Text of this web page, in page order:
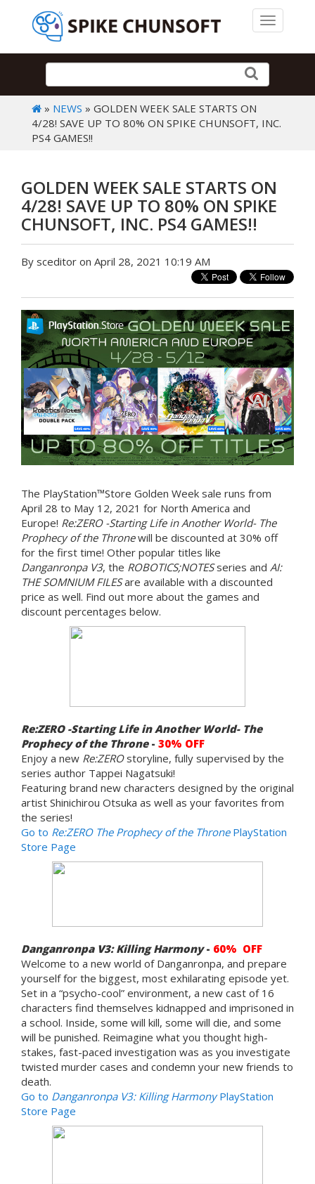
Toggle
» NEWS » GOLDEN WEEK SALE STARTS ON
4/28! SAVE UP TO 80% ON SPIKE CHUNSOFT, INC.
PS4 GAMES!!
GOLDEN WEEK SALE STARTS ON
4/28! SAVE UP TO 80% ON SPIKE
CHUNSOFT, INC. PS4 GAMES!!
By sceditor on April 28, 2021 10:19 AM
The PlayStation™Store Golden Week sale runs from
April 28 to May 12, 2021 for North America and
Europe! Re:ZERO -Starting Life in Another World- The
Prophecy of the Thronewill be discounted at 30% off
for the first time! Other popular titles like
Danganronpa V3, the ROBOTICS;NOTESseries and AI:
THE SOMNIUM FILESare available with a discounted
price as well. Find out more about the games and
discount percentages below.
Re:ZERO -Starting Life in Another World- The
Prophecy of the Throne- 30% OFF
Enjoy a new Re:ZEROstoryline, fully supervised by the
series author Tappei Nagatsuki!
Featuring brand new characters designed by the original
artist Shinichirou Otsuka as well as your favorites from
the series!
Go to Re:ZERO The Prophecy of the ThronePlayStation
Store Page
Danganronpa V3: Killing Harmony- 60% OFF
Welcome to a new world of Danganronpa, and prepare
yourself for the biggest, most exhilarating episode yet.
Set in a “psycho-cool” environment, a new cast of 16
characters find themselves kidnapped and imprisoned in
a school. Inside, some will kill, some will die, and some
will be punished. Reimagine what you thought high-
stakes, fast-paced investigation was as you investigate
twisted murder cases and condemn your new friends to
death.
Go to Danganronpa V3: Killing HarmonyPlayStation
Store Page